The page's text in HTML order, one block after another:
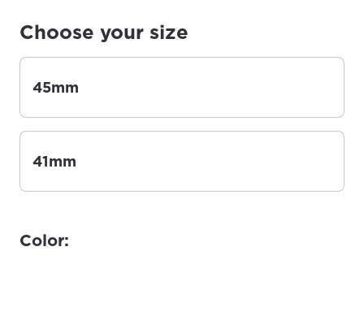
Choose your size
45mm
41mm
Color: